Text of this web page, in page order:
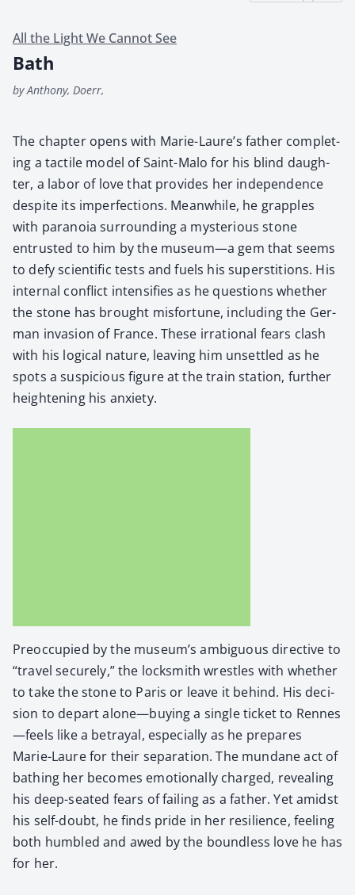
All the Light We Cannot See
Bath
by Anthony, Doerr,
The chap­ter opens with Marie-Lau­re’s father com­plet­
ing a tac­tile mod­el of Saint-Malo for his blind daugh­
ter, a labor of love that pro­vides her inde­pen­dence
despite its imper­fec­tions. Mean­while, he grap­ples
with para­noia sur­round­ing a mys­te­ri­ous stone
entrust­ed to him by the museum—a gem that seems
to defy sci­en­tif­ic tests and fuels his super­sti­tions. His
inter­nal con­flict inten­si­fies as he ques­tions whether
the stone has brought mis­for­tune, includ­ing the Ger­
man inva­sion of France. These irra­tional fears clash
with his log­i­cal nature, leav­ing him unset­tled as he
spots a sus­pi­cious fig­ure at the train sta­tion, fur­ther
height­en­ing his anx­i­ety.
Pre­oc­cu­pied by the muse­um’s ambigu­ous direc­tive to
“trav­el secure­ly,” the lock­smith wres­tles with whether
to take the stone to Paris or leave it behind. His deci­
sion to depart alone—buying a sin­gle tick­et to Rennes
—feels like a betray­al, espe­cial­ly as he pre­pares
Marie-Lau­re for their sep­a­ra­tion. The mun­dane act of
bathing her becomes emo­tion­al­ly charged, reveal­ing
his deep-seat­ed fears of fail­ing as a father. Yet amidst
his self-doubt, he finds pride in her resilience, feel­ing
both hum­bled and awed by the bound­less love he has
for her.